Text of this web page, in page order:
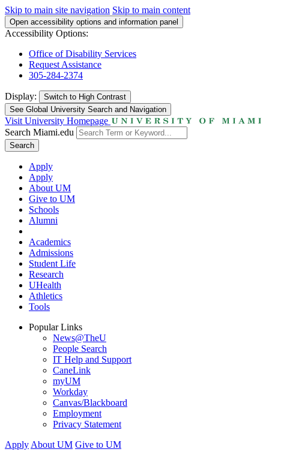
Skip to main site navigation Skip to main content
Open accessibility options and information panel
Accessibility Options:
Office of Disability Services
Request Assistance
305-284-2374
Display: Switch to High Contrast
See Global University Search and Navigation
Visit University Homepage
Search Miami.edu
Search
Apply
Apply
About UM
Give to UM
Schools
Alumni
Academics
Admissions
Student Life
Research
UHealth
Athletics
Tools
Popular Links
News@TheU
People Search
IT Help and Support
CaneLink
myUM
Workday
Canvas/Blackboard
Employment
Privacy Statement
Apply About UM Give to UM